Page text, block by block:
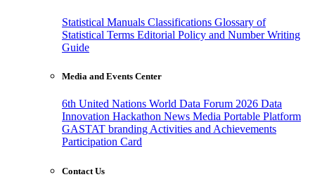
Statistical Manuals Classifications Glossary of
Statistical Terms Editorial Policy and Number Writing
Guide
Media and Events Center
6th United Nations World Data Forum 2026 Data
Innovation Hackathon News Media Portable Platform
GASTAT branding Activities and Achievements
Participation Card
Contact Us